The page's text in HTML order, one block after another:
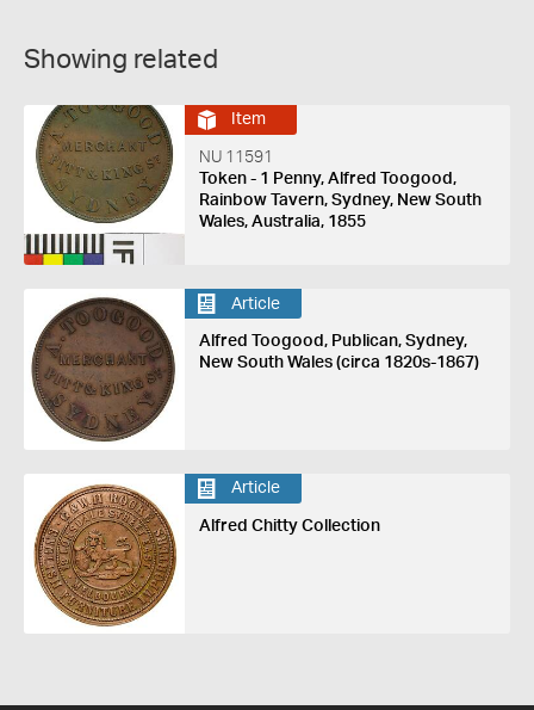
Showing related
Item
NU 11591
Token - 1 Penny, Alfred Toogood,
Rainbow Tavern, Sydney, New South
Wales, Australia, 1855
Article
Alfred Toogood, Publican, Sydney,
New South Wales (circa 1820s-1867)
Article
Alfred Chitty Collection